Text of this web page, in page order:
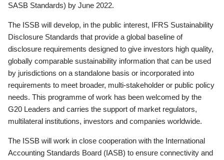
SASB Standards) by June 2022.
The ISSB will develop, in the public interest, IFRS Sustainability
Disclosure Standards that provide a global baseline of
disclosure requirements designed to give investors high quality,
globally comparable sustainability information that can be used
by jurisdictions on a standalone basis or incorporated into
requirements to meet broader, multi-stakeholder or public policy
needs. This programme of work has been welcomed by the
G20 Leaders and carries the support of market regulators,
multilateral institutions, investors and companies worldwide.
The ISSB will work in close cooperation with the International
Accounting Standards Board (IASB) to ensure connectivity and